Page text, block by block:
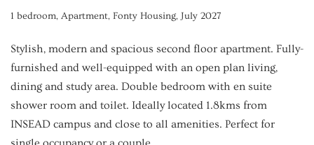
1 bedroom, Apartment, Fonty Housing, July 2027
Stylish, modern and spacious second floor apartment. Fully-
furnished and well-equipped with an open plan living,
dining and study area. Double bedroom with en suite
shower room and toilet. Ideally located 1.8kms from
INSEAD campus and close to all amenities. Perfect for